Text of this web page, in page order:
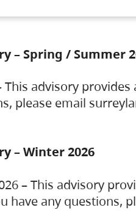
– Spring / Summer
This advisory
please email
– Winter 2026
– This advisory
have any questions,